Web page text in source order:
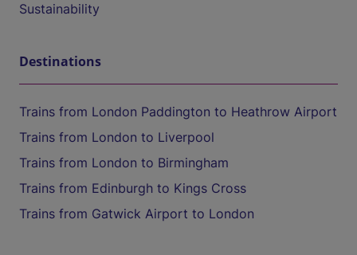
Sustainability
Destinations
Trains from London Paddington to Heathrow Airport
Trains from London to Liverpool
Trains from London to Birmingham
Trains from Edinburgh to Kings Cross
Trains from Gatwick Airport to London